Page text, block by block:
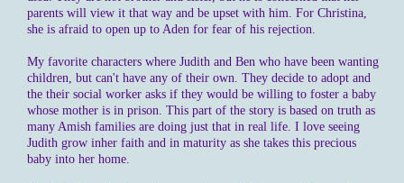
parents will view it that way and be upset with him. For Christina,
she is afraid to open up to Aden for fear of his rejection.
My favorite characters where Judith and Ben who have been wanting
children, but can't have any of their own. They decide to adopt and
the their social worker asks if they would be willing to foster a baby
whose mother is in prison. This part of the story is based on truth as
many Amish families are doing just that in real life. I love seeing
Judith grow inher faith and in maturity as she takes this precious
baby into her home.